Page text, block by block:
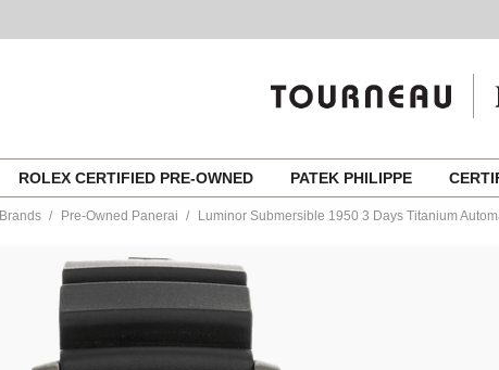
ROLEX CERTIFIED PRE-OWNED PATEK PHILIPPE
Brands Pre-Owned Panerai Luminor Submersible 1950 3 Days Titanium